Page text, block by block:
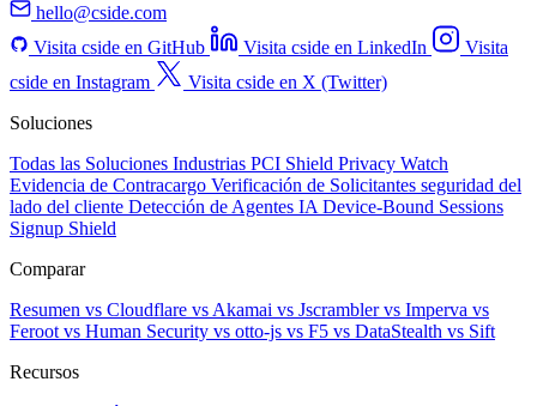
hello@cside.com
Visita cside en GitHub
Visita cside en LinkedIn
Visita
cside en Instagram
Visita cside en X (Twitter)
Soluciones
Todas las Soluciones Industrias PCI Shield Privacy Watch
Evidencia de Contracargo Verificación de Solicitantes seguridad del
lado del cliente Detección de Agentes IA Device-Bound Sessions
Signup Shield
Comparar
Resumen vs Cloudflare vs Akamai vs Jscramblervs Imperva vs
Feroot vs Human Security vs otto-js vs F5 vs DataStealth vs Sift
Recursos